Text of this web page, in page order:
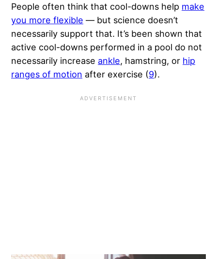
People often think that cool-downs help make
you more flexible — but science doesn’t
necessarily support that. It’s been shown that
active cool-downs performed in a pool do not
necessarily increase ankle, hamstring, or hip
ranges of motion after exercise (9).